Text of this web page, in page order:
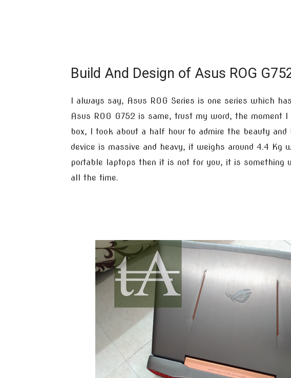
Build And Design of Asus ROG
I always say, Asus ROG Series is one series which
Asus ROG G752 is same, trust my word, the moment
box, I took about a half hour to admire the beauty
device is massive and heavy, it weighs around 4.4 Kg
portable laptops then it is not for you, it is something
all the time.